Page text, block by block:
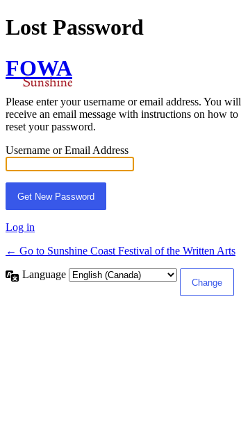
Lost Password
FOWA
Please enter your username or email address. You will
receive an email message with instructions on how to
reset your password.
Username or Email Address
Log in
← Go to Sunshine Coast Festival of the Written Arts
Language